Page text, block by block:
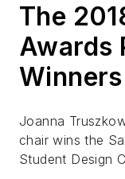
The
Awards
Winners
Joanna
chair wins the
Student Design